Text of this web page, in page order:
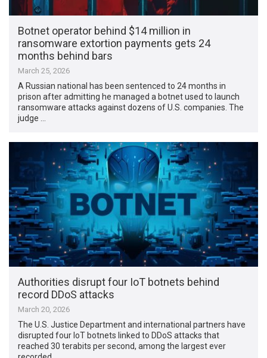
Botnet operator behind $14 million in
ransomware extortion payments gets 24
months behind bars
March 25, 2026
A Russian national has been sentenced to 24 months in
prison after admitting he managed a botnet used to launch
ransomware attacks against dozens of U.S. companies. The
judge …
Authorities disrupt four IoT botnets behind
record DDoS attacks
March 20, 2026
The U.S. Justice Department and international partners have
disrupted four IoT botnets linked to DDoS attacks that
reached 30 terabits per second, among the largest ever